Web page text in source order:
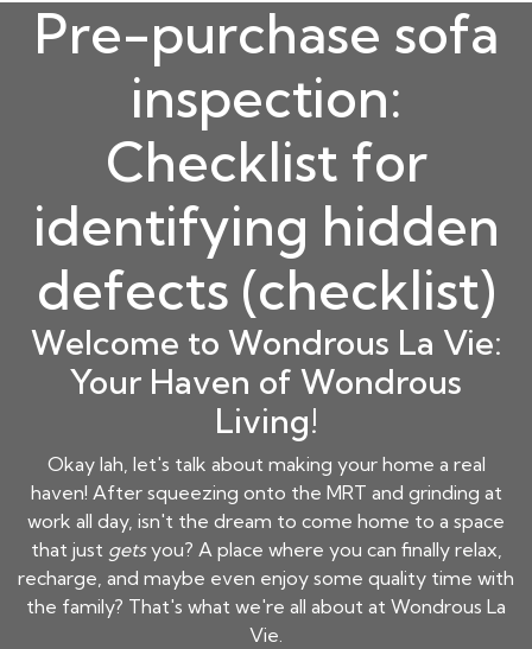
Pre-purchase sofa
inspection:
Checklist for
identifying hidden
defects (checklist)
Welcome to Wondrous La Vie:
Your Haven of Wondrous
Living!
Okay lah, let's talk about making your home a real
haven! After squeezing onto the MRT and grinding at
work all day, isn't the dream to come home to a space
that just getsyou? A place where you can finally relax,
recharge, and maybe even enjoy some quality time with
the family? That's what we're all about at Wondrous La
Vie.